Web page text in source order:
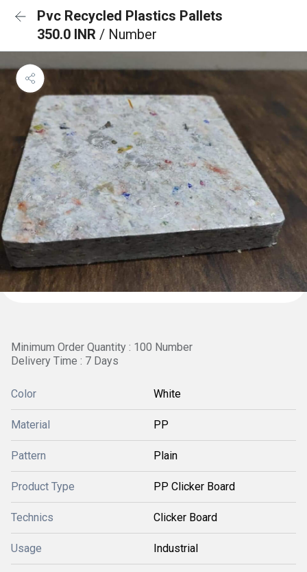
Pvc Recycled Plastics Pallets
350.0 INR / Number
Minimum Order Quantity : 100 Number
Delivery Time : 7 Days
Color White
Material PP
Pattern Plain
Product Type PP Clicker Board
Technics Clicker Board
Usage Industrial